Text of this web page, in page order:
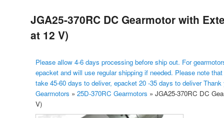
JGA25-370RC DC Gearmotor with
at 12 V)
Please allow 4-6 days processing before ship out. For
epacket and will use regular shipping if needed. Please note
take 45-60 days to deliver, epacket 20 -35 days to deliver
Gearmotors » 25D-370RC Gearmotors » JGA25-370RC DC
V)